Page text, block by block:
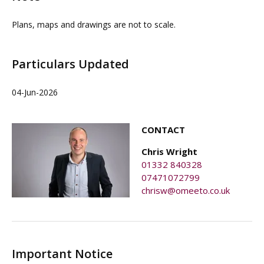
Plans, maps and drawings are not to scale.
Particulars Updated
04-Jun-2026
CONTACT
Chris Wright
01332 840328
07471072799
chrisw@omeeto.co.uk
Important Notice